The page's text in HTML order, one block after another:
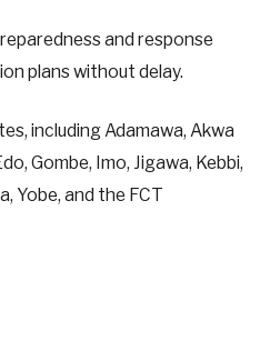
and response
plans without delay.
including Adamawa, Akwa
Gombe, Imo, Jigawa, Kebbi,
Yobe, and the FCT